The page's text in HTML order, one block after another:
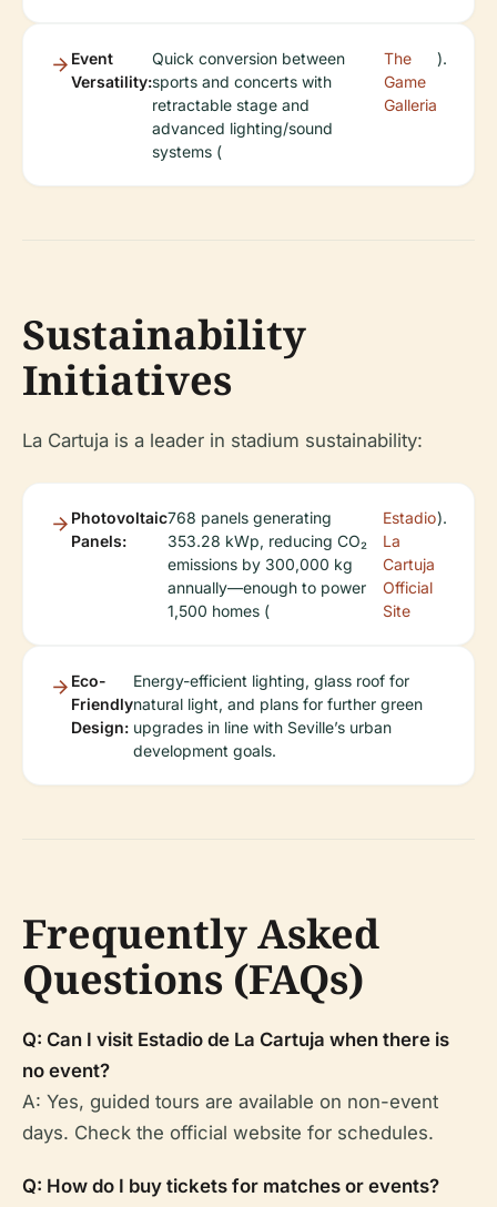
Event
Versatility:
Quick conversion between
sports and concerts with
retractable stage and
advanced lighting/sound
systems (
The
Game
Galleria
).
Sustainability
Initiatives
La Cartuja is a leader in stadium sustainability:
Photovoltaic
Panels:
768 panels generating
353.28 kWp, reducing CO₂
emissions by 300,000 kg
annually—enough to power
1,500 homes (
Estadio
La
Cartuja
Official
Site
).
Eco-
Friendly
Design:
Energy-efficient lighting, glass roof for
natural light, and plans for further green
upgrades in line with Seville’s urban
development goals.
Frequently Asked
Questions (FAQs)
Q: Can I visit Estadio de La Cartuja when there is
no event?
A: Yes, guided tours are available on non-event
days. Check the official website for schedules.
Q: How do I buy tickets for matches or events?